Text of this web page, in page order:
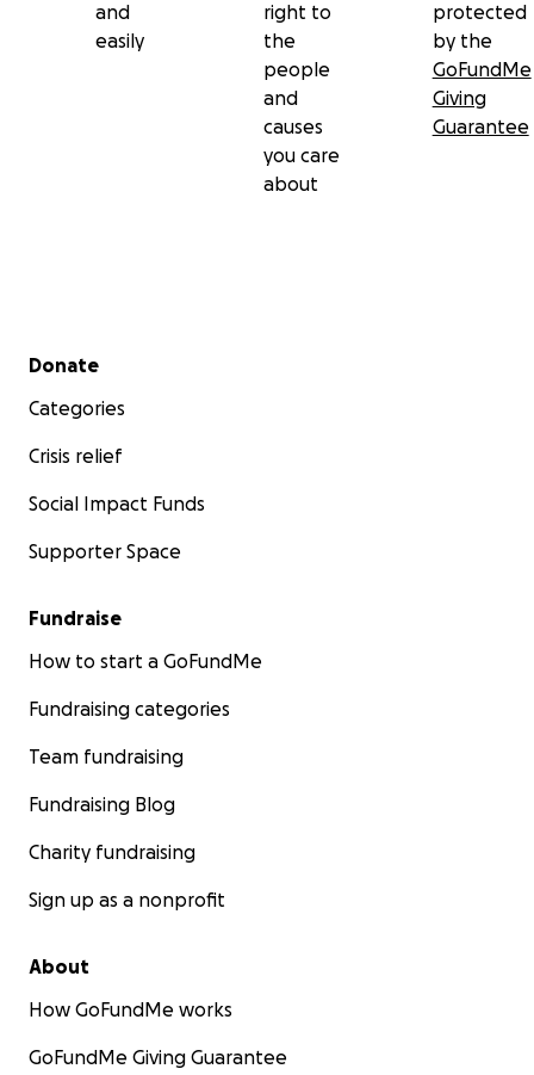
and
easily
right to
the
people
and
causes
you care
about
protected
by the
GoFundMe
Giving
Guarantee
Secondary menu
Donate
Categories
Crisis relief
Social Impact Funds
Supporter Space
Fundraise
How to start a GoFundMe
Fundraising categories
Team fundraising
Fundraising Blog
Charity fundraising
Sign up as a nonprofit
About
How GoFundMe works
GoFundMe Giving Guarantee